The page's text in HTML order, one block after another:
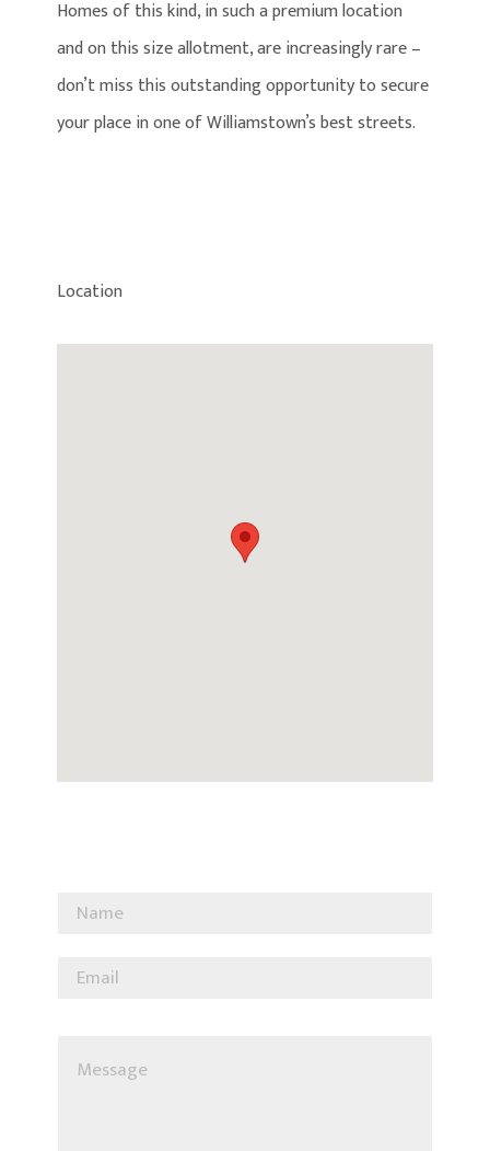
Homes of this kind, in such a premium location
and on this size allotment, are increasingly rare –
don’t miss this outstanding opportunity to secure
your place in one of Williamstown’s best streets.
Location